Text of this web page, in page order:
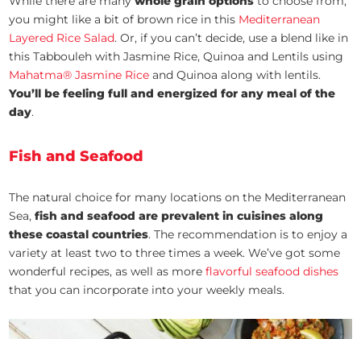
you might like a bit of brown rice in this Mediterranean
Layered Rice Salad. Or, if you can’t decide, use a blend like in
this Tabbouleh with Jasmine Rice, Quinoa and Lentils using
Mahatma® Jasmine Riceand Quinoa along with lentils.
You’ll be feeling full and energized for any meal of the
day.
Fish and Seafood
The natural choice for many locations on the Mediterranean
Sea, fish and seafood are prevalent in cuisines along
these coastal countries. The recommendation is to enjoy a
variety at least two to three times a week. We’ve got some
wonderful recipes, as well as moreflavorful seafood dishes
that you can incorporate into your weekly meals.